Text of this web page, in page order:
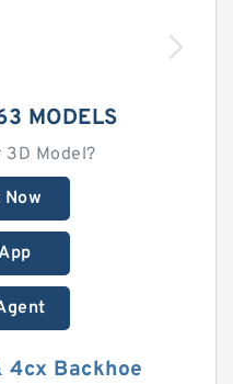
MODELS
3D Model?
4cx Backhoe